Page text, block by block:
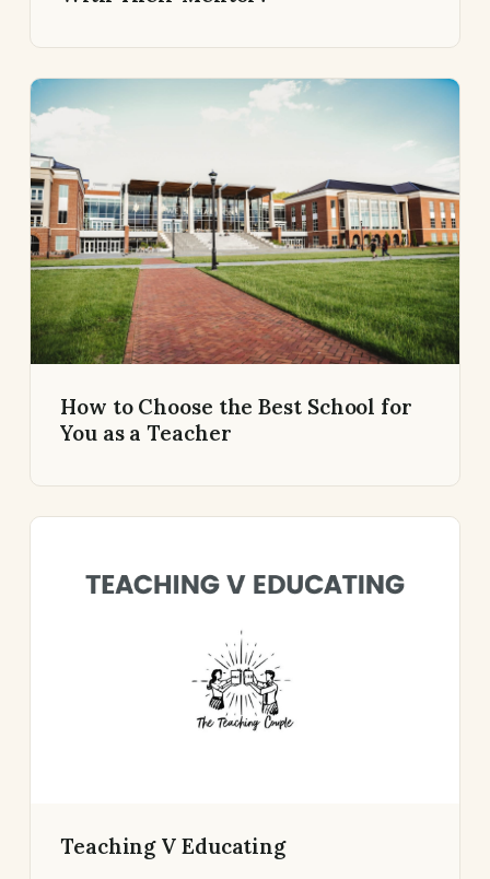
How to Choose the Best School for
You as a Teacher
Teaching V Educating